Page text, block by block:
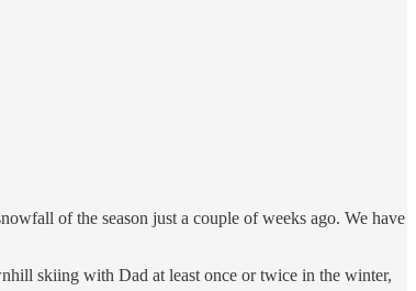
of the season just a couple of weeks ago. We have
skiing with Dad at least once or twice in the winter,